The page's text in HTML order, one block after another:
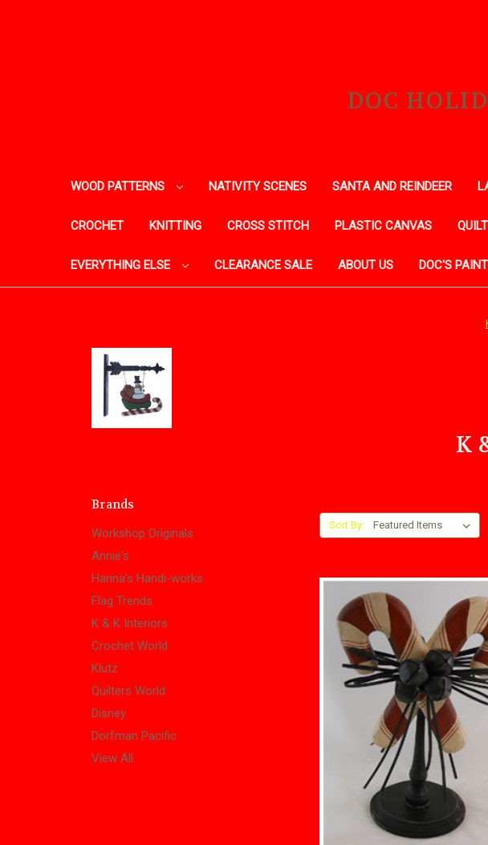
DOC
WOOD PATTERNS NATIVITY SCENES SANTA AND REINDEER
CROCHET KNITTING CROSS STITCH PLASTIC CANVAS
EVERYTHING ELSE CLEARANCE SALE ABOUT US DOC'S
K
Brands
Workshop Originals
Annie's
Hanna's Handi-works
Flag Trends
K & K Interiors
Crochet World
Klutz
Quilters World
Disney
Dorfman Pacific
View All
Sort By: